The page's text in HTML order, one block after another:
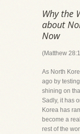
Why the
about
Now
(Matthew
As North
ago by
shining on
Sadly, it has
Korea has
become a
rest of the